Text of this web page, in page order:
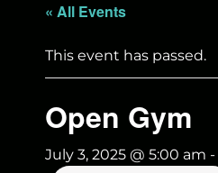
« All Events
This event has passed.
Open Gym
July 3, 2025 @ 5:00 am -